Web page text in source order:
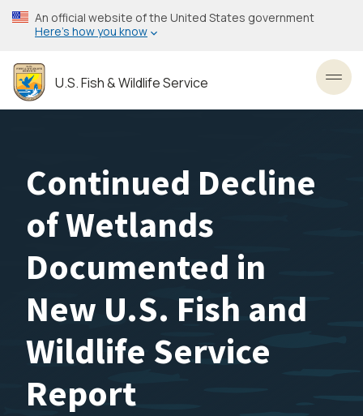
Skip
to
content
An official website of the United States government
Here’s how you know
U.S. Fish & Wildlife Service
Continued Decline
of Wetlands
Documented in
New U.S. Fish and
Wildlife Service
Report